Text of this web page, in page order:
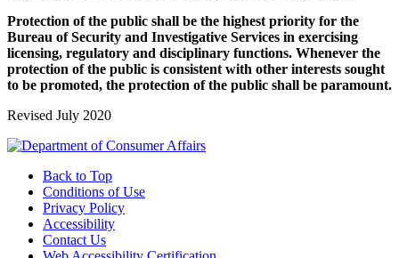
Protection of the public shall be the highest priority for the
Bureau of Security and Investigative Services in exercising
licensing, regulatory and disciplinary functions. Whenever the
protection of the public is consistent with other interests sought
to be promoted, the protection of the public shall be paramount.
Revised July 2020
Back to Top
Conditions of Use
Privacy Policy
Accessibility
Contact Us